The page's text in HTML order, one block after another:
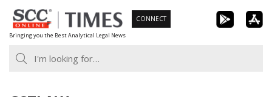
Skip
to
content
Bringing you the Best Analytical Legal News
CONNECT